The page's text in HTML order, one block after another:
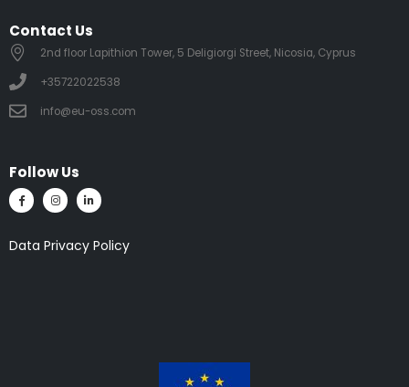
Contact Us
2nd floor Lapithion Tower, 5 Deligiorgi Street, Nicosia, Cyprus
+35722022538
info@eu-oss.com
Follow Us
Data Privacy Policy